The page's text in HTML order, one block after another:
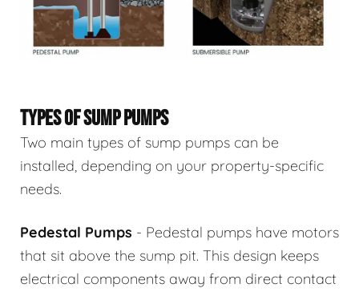
TYPES OF SUMP PUMPS
Two main types of sump pumps can be
installed, depending on your property-specific
needs.
Pedestal Pumps - Pedestal pumps have motors
that sit above the sump pit. This design keeps
electrical components away from direct contact